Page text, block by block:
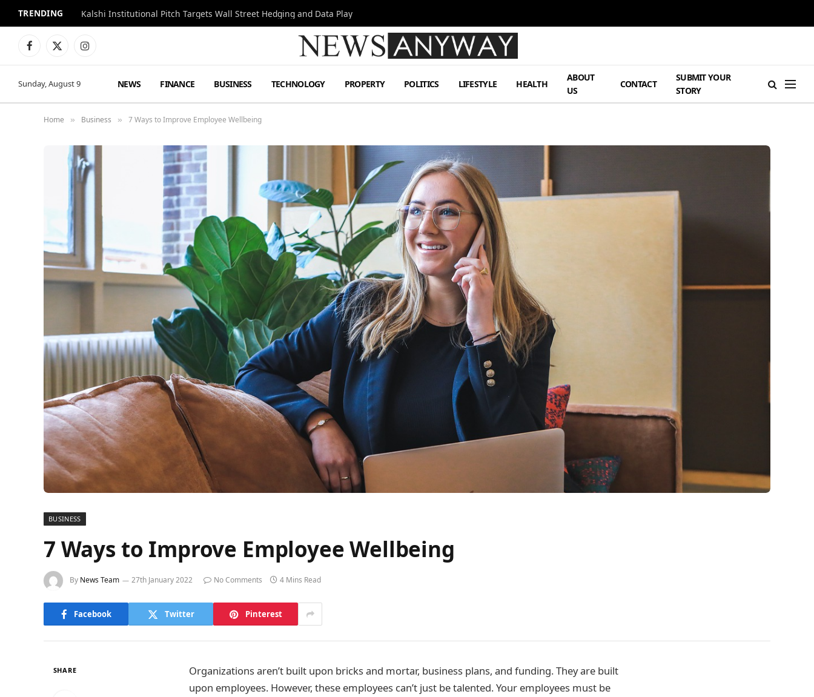
TRENDING Kalshi Institutional Pitch Targets Wall Street Hedging and Data Play
Facebook
X
Instagram
Sunday, August 9 NEWS FINANCE BUSINESS TECHNOLOGY PROPERTY POLITICS LIFESTYLE HEALTH
ABOUT
US
CONTACT
SUBMIT YOUR
STORY
Home » Business » 7 Ways to Improve Employee Wellbeing
BUSINESS
7 Ways to Improve Employee Wellbeing
By News Team 27th January 2022 No Comments 4 Mins Read
Facebook Twitter Pinterest
SHARE
Organizations aren’t built upon bricks and mortar, business plans, and funding. They are built
upon employees. However, these employees can’t just be talented. Your employees must be